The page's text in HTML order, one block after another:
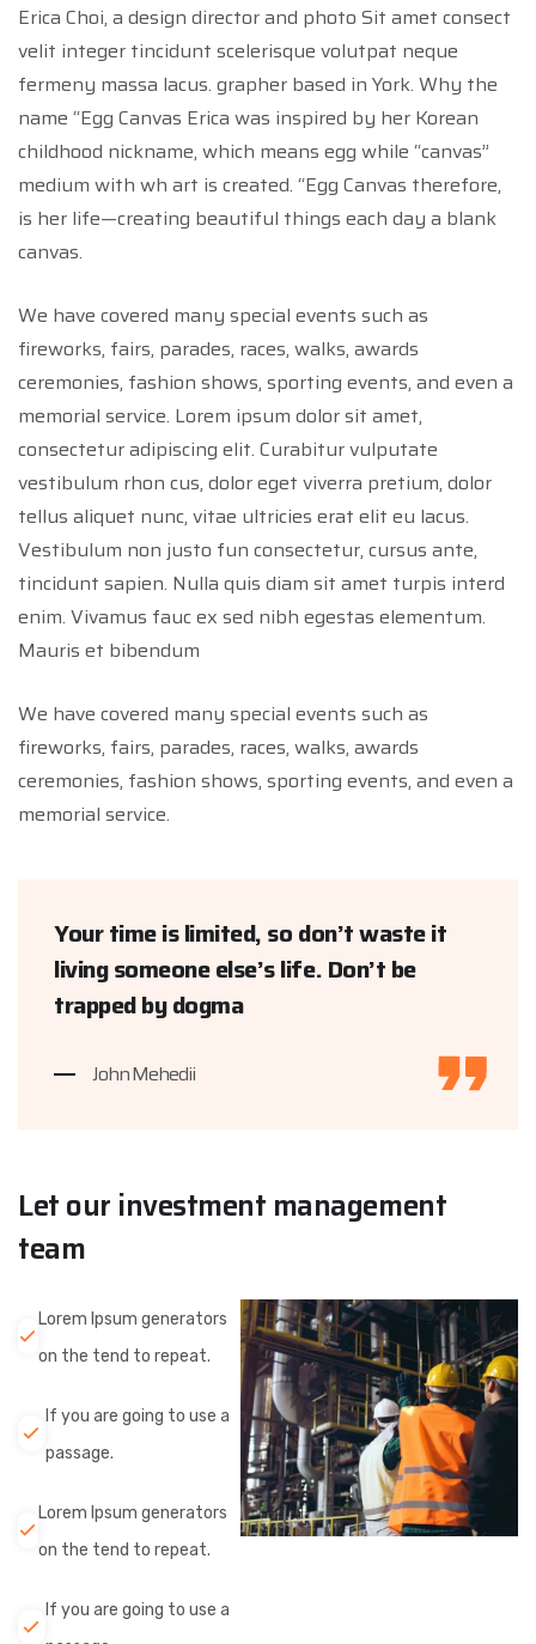
Erica Choi, a design director and photo Sit amet consect
velit integer tincidunt scelerisque volutpat neque
fermeny massa lacus. grapher based in York. Why the
name “Egg Canvas Erica was inspired by her Korean
childhood nickname, which means egg while “canvas”
medium with wh art is created. “Egg Canvas therefore,
is her life—creating beautiful things each day a blank
canvas.
We have covered many special events such as
fireworks, fairs, parades, races, walks, awards
ceremonies, fashion shows, sporting events, and even a
memorial service. Lorem ipsum dolor sit amet,
consectetur adipiscing elit. Curabitur vulputate
vestibulum rhon cus, dolor eget viverra pretium, dolor
tellus aliquet nunc, vitae ultricies erat elit eu lacus.
Vestibulum non justo fun consectetur, cursus ante,
tincidunt sapien. Nulla quis diam sit amet turpis interd
enim. Vivamus fauc ex sed nibh egestas elementum.
Mauris et bibendum
We have covered many special events such as
fireworks, fairs, parades, races, walks, awards
ceremonies, fashion shows, sporting events, and even a
memorial service.
Your time is limited, so don’t waste it
living someone else’s life. Don’t be
trapped by dogma
John Mehedii
Let our investment management
team
Lorem Ipsum generators
on the tend to repeat.
If you are going to use a
passage.
Lorem Ipsum generators
on the tend to repeat.
If you are going to use a